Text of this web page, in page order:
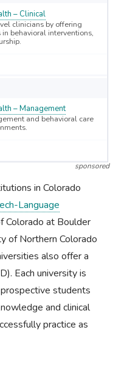
– Clinical
clinicians by offering
behavioral interventions,
– Management
and behavioral care
sponsored
in Colorado
Language
Colorado at Boulder
of Northern Colorado
also offer a
Each university is
students
and clinical
practice as